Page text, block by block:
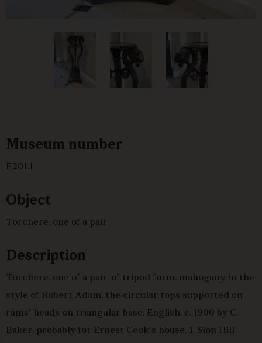
Museum number
F201.1
Object
Torchere, one of a pair
Description
Torchere, one of a pair, of tripod form, mahogany, in the
style of Robert Adam, the circular tops supported on
rams' heads on triangular base, English, c. 1900 by C.
Baker, probably for Ernest Cook's house, 1, Sion Hill